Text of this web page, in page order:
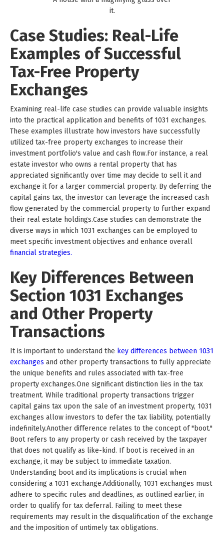
it.
Case Studies: Real-Life
Examples of Successful
Tax-Free Property
Exchanges
Examining real-life case studies can provide valuable insights
into the practical application and benefits of 1031 exchanges.
These examples illustrate how investors have successfully
utilized tax-free property exchanges to increase their
investment portfolio's value and cash flow.For instance, a real
estate investor who owns a rental property that has
appreciated significantly over time may decide to sell it and
exchange it for a larger commercial property. By deferring the
capital gains tax, the investor can leverage the increased cash
flow generated by the commercial property to further expand
their real estate holdings.Case studies can demonstrate the
diverse ways in which 1031 exchanges can be employed to
meet specific investment objectives and enhance overall
financial strategies.
Key Differences Between
Section 1031 Exchanges
and Other Property
Transactions
It is important to understand the key differences between 1031
exchanges and other property transactions to fully appreciate
the unique benefits and rules associated with tax-free
property exchanges.One significant distinction lies in the tax
treatment. While traditional property transactions trigger
capital gains tax upon the sale of an investment property, 1031
exchanges allow investors to defer the tax liability, potentially
indefinitely.Another difference relates to the concept of "boot."
Boot refers to any property or cash received by the taxpayer
that does not qualify as like-kind. If boot is received in an
exchange, it may be subject to immediate taxation.
Understanding boot and its implications is crucial when
considering a 1031 exchange.Additionally, 1031 exchanges must
adhere to specific rules and deadlines, as outlined earlier, in
order to qualify for tax deferral. Failing to meet these
requirements may result in the disqualification of the exchange
and the imposition of untimely tax obligations.